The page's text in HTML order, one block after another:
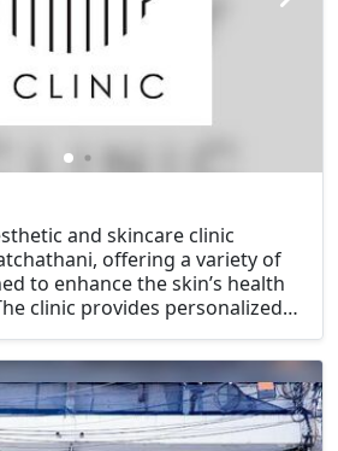
and skincare clinic
offering a variety of
to enhance the skin’s health
clinic provides personalized
in a comfortable and